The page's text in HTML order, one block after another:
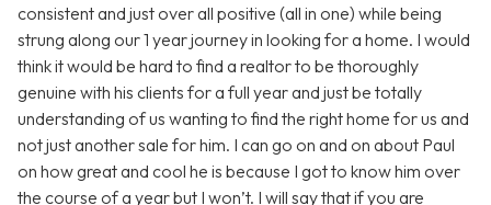
consistent and just over all positive (all in one) while being
strung along our 1 year journey in looking for a home. I would
think it would be hard to find a realtor to be thoroughly
genuine with his clients for a full year and just be totally
understanding of us wanting to find the right home for us and
not just another sale for him. I can go on and on about Paul
on how great and cool he is because I got to know him over
the course of a year but I won’t. I will say that if you are